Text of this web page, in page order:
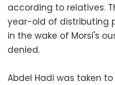
according to relatives.
year-old of distributing
in the wake of Morsi's
denied.
Abdel Hadi was taken